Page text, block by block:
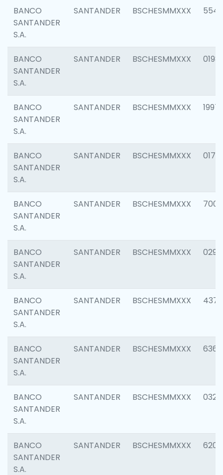
BANCO
SANTANDER
S.A.
SANTANDER BSCHESMMXXX 5547
BANCO
SANTANDER
S.A.
SANTANDER BSCHESMMXXX 0198
BANCO
SANTANDER
S.A.
SANTANDER BSCHESMMXXX 1997
BANCO
SANTANDER
S.A.
SANTANDER BSCHESMMXXX 0175
BANCO
SANTANDER
S.A.
SANTANDER BSCHESMMXXX 7003
BANCO
SANTANDER
S.A.
SANTANDER BSCHESMMXXX 0291
BANCO
SANTANDER
S.A.
SANTANDER BSCHESMMXXX 4372
BANCO
SANTANDER
S.A.
SANTANDER BSCHESMMXXX 6362
BANCO
SANTANDER
S.A.
SANTANDER BSCHESMMXXX 0321
BANCO
SANTANDER
S.A.
SANTANDER BSCHESMMXXX 6208